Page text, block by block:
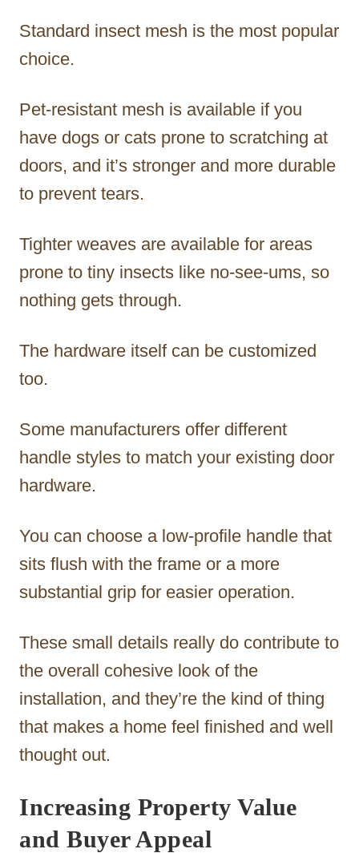
Standard insect mesh is the most popular
choice.
Pet-resistant mesh is available if you
have dogs or cats prone to scratching at
doors, and it’s stronger and more durable
to prevent tears.
Tighter weaves are available for areas
prone to tiny insects like no-see-ums, so
nothing gets through.
The hardware itself can be customized
too.
Some manufacturers offer different
handle styles to match your existing door
hardware.
You can choose a low-profile handle that
sits flush with the frame or a more
substantial grip for easier operation.
These small details really do contribute to
the overall cohesive look of the
installation, and they’re the kind of thing
that makes a home feel finished and well
thought out.
Increasing Property Value
and Buyer Appeal